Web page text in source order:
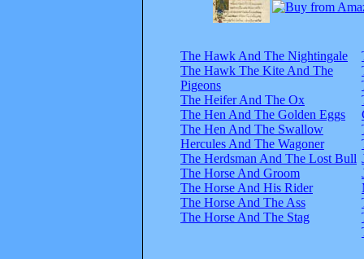
The Hawk And The Nightingale
The Hawk The Kite And The
Pigeons
The Heifer And The Ox
The Hen And The Golden Eggs
The Hen And The Swallow
Hercules And The Wagoner
The Herdsman And The Lost Bull
The Horse And Groom
The Horse And His Rider
The Horse And The Ass
The Horse And The Stag